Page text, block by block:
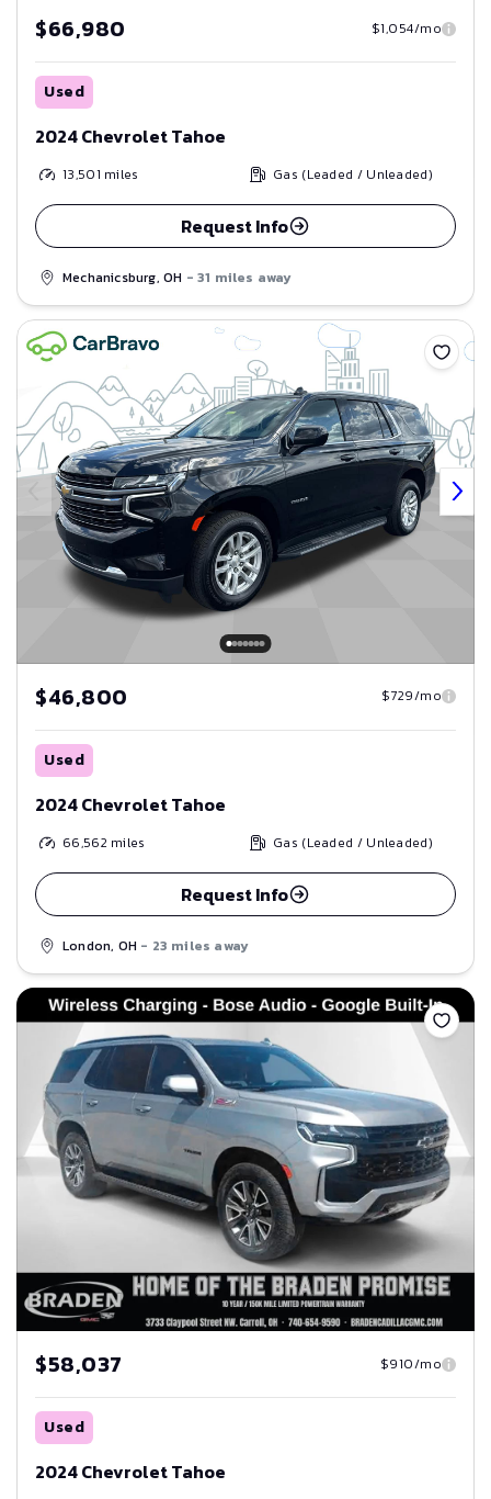
$66,980 $1,054/mo
Used
2024 Chevrolet Tahoe
13,501 miles Gas (Leaded / Unleaded)
Request Info
Mechanicsburg, OH - 31 miles away
Save
$46,800 $729/mo
Used
2024 Chevrolet Tahoe
66,562 miles Gas (Leaded / Unleaded)
Request Info
London, OH - 23 miles away
Save
$58,037 $910/mo
Used
2024 Chevrolet Tahoe